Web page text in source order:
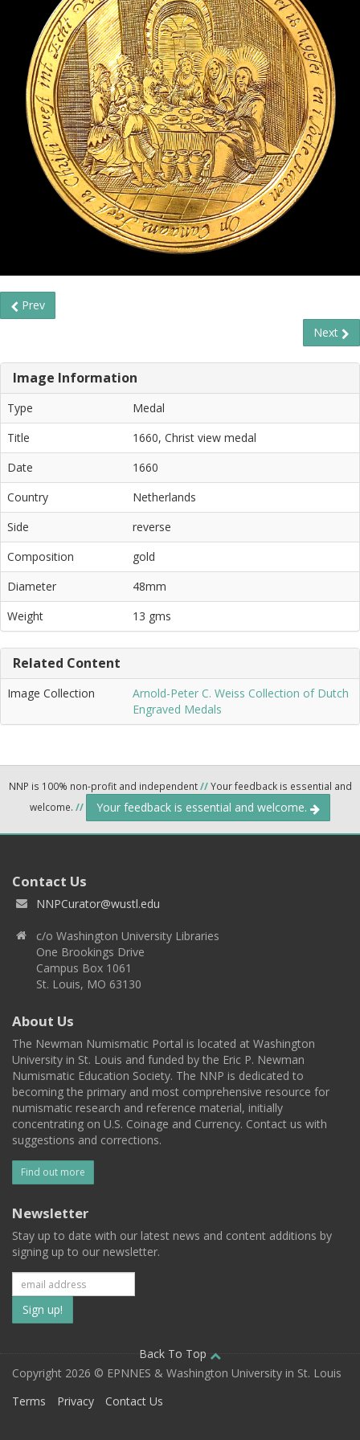
Prev
Next
Image Information
Type
Medal
Title
1660, Christ view medal
Date
1660
Country
Netherlands
Side
reverse
Composition
gold
Diameter
48mm
Weight
13 gms
Related Content
Image Collection
Arnold-Peter C. Weiss Collection of Dutch
Engraved Medals
NNP is 100% non-profit and independent//Your feedback is essential and
welcome. // Your feedback is essential and welcome.
Contact Us
NNPCurator@wustl.edu
c/o Washington University Libraries
One Brookings Drive
Campus Box 1061
St. Louis, MO 63130
About Us
The Newman Numismatic Portal is located at Washington
University in St. Louis and funded by the Eric P. Newman
Numismatic Education Society. The NNP is dedicated to
becoming the primary and most comprehensive resource for
numismatic research and reference material, initially
concentrating on U.S. Coinage and Currency. Contact us with
suggestions and corrections.
Find out more
Newsletter
Stay up to date with our latest news and content additions by
signing up to our newsletter.
Subscribe
to
our
mailing
Back To Top
Copyright 2026 © EPNNES & Washington University in St. Louis
Terms
Privacy Contact Us